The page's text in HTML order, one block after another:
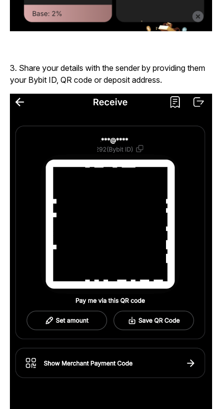
3. Share your details with the sender by providing them
your Bybit ID, QR code or deposit address.